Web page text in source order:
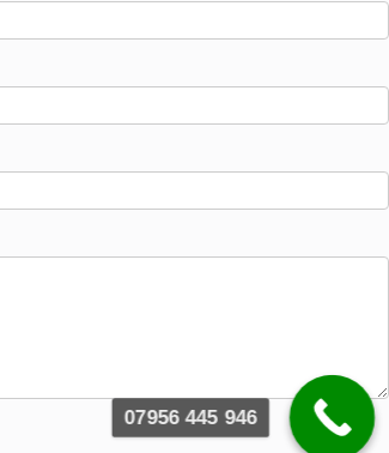
07956 445 946